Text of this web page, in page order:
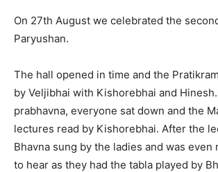
On 27th August we celebrated the
Paryushan.
The hall opened in time and the
by Veljibhai with Kishorebhai and
prabhavna, everyone sat down and the
lectures read by Kishorebhai. After the
Bhavna sung by the ladies and was
to hear as they had the tabla played by